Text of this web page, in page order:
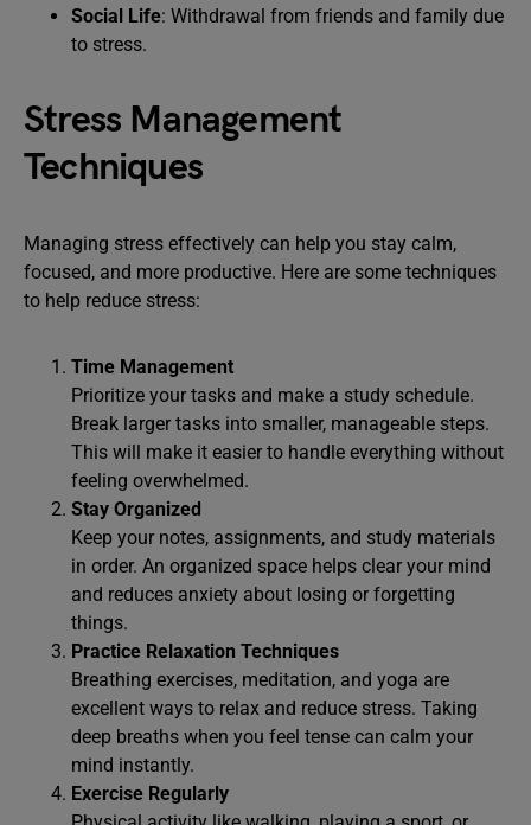
Social Life: Withdrawal from friends and family due
to stress.
Stress Management
Techniques
Managing stress effectively can help you stay calm,
focused, and more productive. Here are some techniques
to help reduce stress:
Time Management
Prioritize your tasks and make a study schedule.
Break larger tasks into smaller, manageable steps.
This will make it easier to handle everything without
feeling overwhelmed.
Stay Organized
Keep your notes, assignments, and study materials
in order. An organized space helps clear your mind
and reduces anxiety about losing or forgetting
things.
Practice Relaxation Techniques
Breathing exercises, meditation, and yoga are
excellent ways to relax and reduce stress. Taking
deep breaths when you feel tense can calm your
mind instantly.
Exercise Regularly